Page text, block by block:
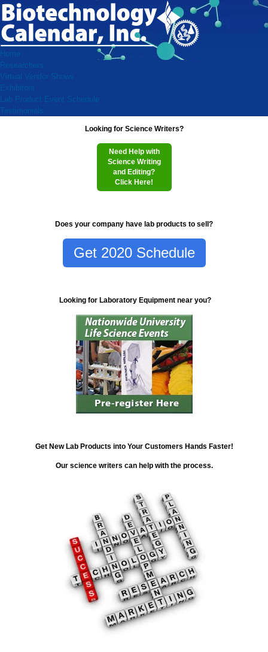
Home
Researchers
Virtual Vendor Shows
Exhibitors
Lab Product Event Schedule
Testimonials
Looking for Science Writers?
Need Help with
Science Writing
and Editing?
Click Here!
Does your company have lab products to sell?
Get 2020 Schedule
Looking for Laboratory Equipment near you?
Get New Lab Products into Your Customers Hands Faster!
Our science writers can help with the process.